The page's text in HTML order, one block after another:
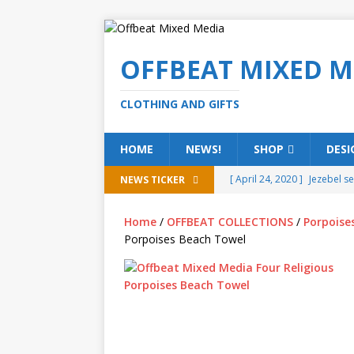
OFFBEAT MIXED
CLOTHING AND GIFTS
HOME NEWS! SHOP
NEWS TICKER [ April 24, 2020 ] Jezebel
[ February 5, 2020 ]
[ January 15, 2020 ]
Home / OFFBEAT COLLECTIONS /
Porpoises Beach Towel